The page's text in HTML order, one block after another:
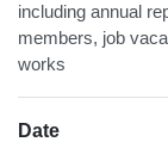
including annual
members, job
works
Date